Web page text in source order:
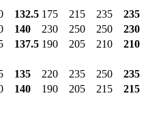
132.5 175 215 235 235
140 230 250 250 230
137.5 190 205 210 210
135 220 235 250 235
140 190 205 215 215